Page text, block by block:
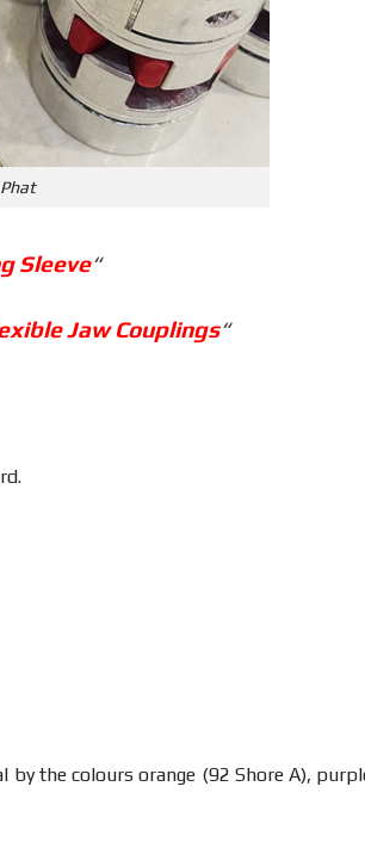
Sleeve“
Jaw Couplings“
by the colours orange (92 Shore A),